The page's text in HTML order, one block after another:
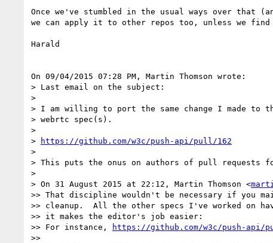
Once we've stumbled in the usual ways over that
we can apply it to other repos too, unless we find
Harald
On 09/04/2015 07:28 PM, Martin Thomson wrote:
> Last email on the subject:
>
> I am willing to port the same change I made to
> webrtc spec(s).
>
>
https://github.com/w3c/push-api/pull/162
>
> This puts the onus on authors of pull requests
>
> On 31 August 2015 at 22:12, Martin Thomson <
>> That discipline wouldn't be necessary if you
>> cleanup.  All the other specs I've worked on
>> it makes the editor's job easier:
>> For instance,
https://github.com/w3c/push-api/
>>